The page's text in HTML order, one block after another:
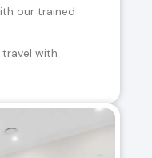
our trained
with